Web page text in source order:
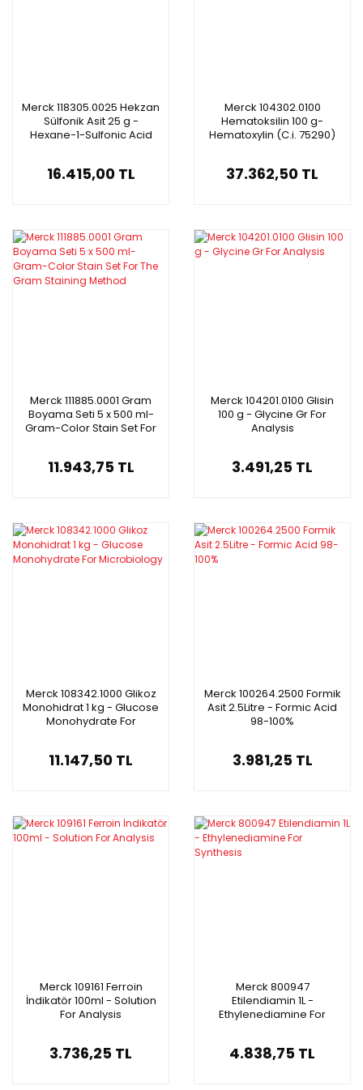
Merck 118305.0025 Hekzan
Sülfonik Asit 25 g -
Hexane-1-Sulfonic Acid
16.415,00 TL
Merck 104302.0100
Hematoksilin 100 g-
Hematoxylin (C.i. 75290)
37.362,50 TL
Merck 111885.0001 Gram
Boyama Seti 5 x 500 ml-
Gram-Color Stain Set For
11.943,75 TL
Merck 104201.0100 Glisin
100 g - Glycine Gr For
Analysis
3.491,25 TL
Merck 108342.1000 Glikoz
Monohidrat 1 kg - Glucose
Monohydrate For
11.147,50 TL
Merck 100264.2500 Formik
Asit 2.5Litre - Formic Acid
98-100%
3.981,25 TL
Merck 109161 Ferroin
İndikatör 100ml - Solution
For Analysis
3.736,25 TL
Merck 800947
Etilendiamin 1L -
Ethylenediamine For
4.838,75 TL